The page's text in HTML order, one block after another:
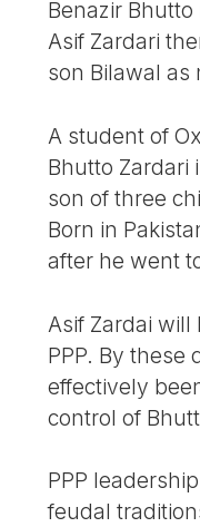
Benazir
Asif Zardari
son Bilawal as
A student of
Bhutto Zardari
son of three
Born in
after he went
Asif Zardai
PPP. By these
effectively
control of
PPP
feudal